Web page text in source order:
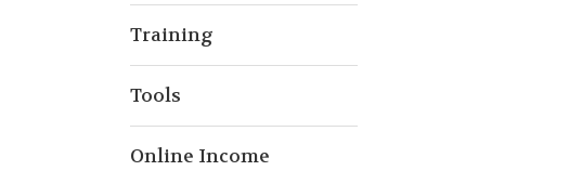
Training
Tools
Online Income